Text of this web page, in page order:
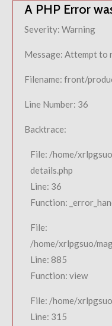
A PHP Error
Severity: Warning
Message: Attempt to
Filename: front/
Line Number: 36
Backtrace:
File: /home/
details.php
Line: 36
Function:
File:
/home/xrlpgsuo/
Line: 885
Function: view
File: /home/
Line: 315